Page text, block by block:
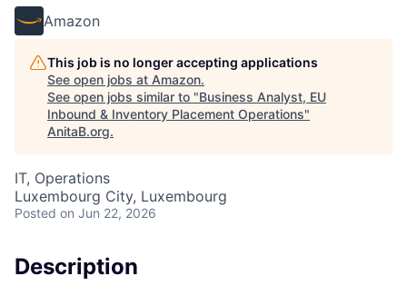
Amazon
This job is no longer accepting applications
See open jobs at Amazon.
See open jobs similar to "Business Analyst, EU
Inbound & Inventory Placement Operations"
AnitaB.org.
IT, Operations
Luxembourg City, Luxembourg
Posted on Jun 22, 2026
Description